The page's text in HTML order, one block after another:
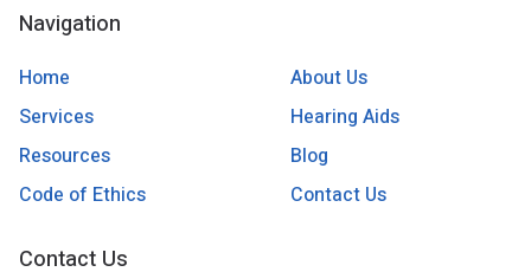
Navigation
Home
About Us
Services
Hearing Aids
Resources
Blog
Code of Ethics
Contact Us
Contact Us